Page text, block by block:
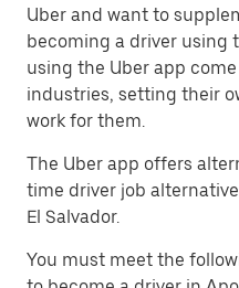
Uber and want to
becoming a driver using
using the Uber app
industries, setting their
work for them.
The Uber app offers
time driver job
El Salvador.
You must meet the